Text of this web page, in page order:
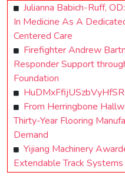
Julianna Babich-Ruff,
In Medicine As A
Centered Care
Firefighter Andrew
Responder Support
Foundation
From Herringbone
Thirty-Year Flooring
Demand
Yijiang Machinery
Extendable Track